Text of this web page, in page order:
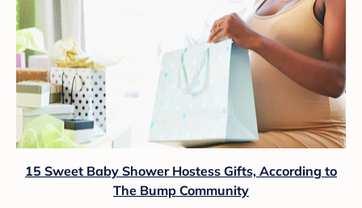
15 Sweet Baby Shower Hostess Gifts, According to
The Bump Community